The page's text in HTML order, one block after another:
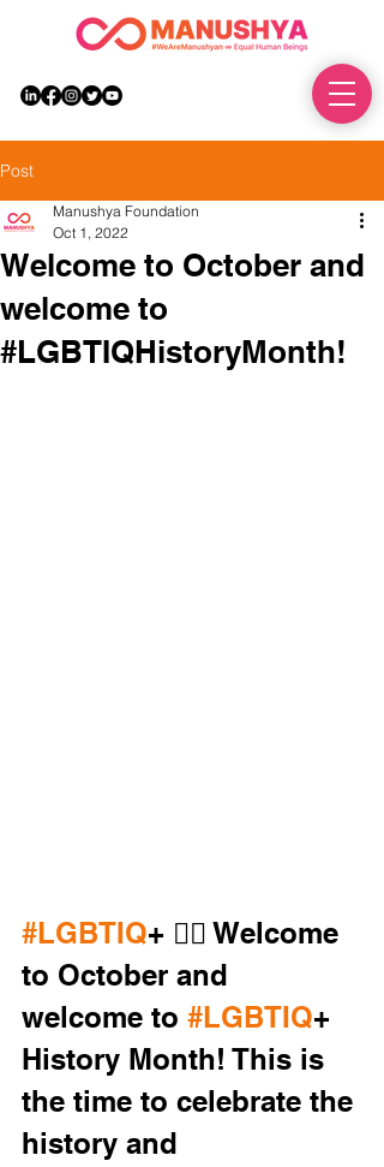
Post
Welcome to October and
welcome to
#LGBTIQHistoryMonth!
Manushya Foundation
Oct 1, 2022
#LGBTIQ+ 🏳️‍🌈 Welcome
to October and
welcome to #LGBTIQ+
History Month! This is
the time to celebrate the
history and